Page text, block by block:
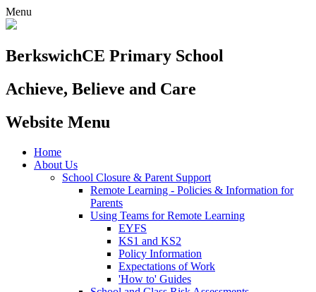
Menu
BerkswichCE Primary School
Achieve, Believe and Care
Website Menu
Home
About Us
School Closure & Parent Support
Remote Learning - Policies & Information for
Parents
Using Teams for Remote Learning
EYFS
KS1 and KS2
Policy Information
Expectations of Work
'How to' Guides